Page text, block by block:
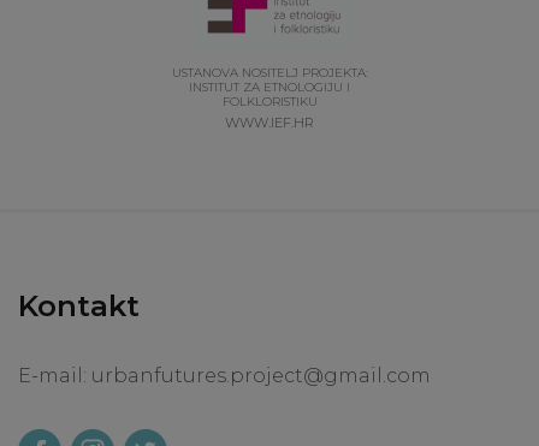
USTANOVA NOSITELJ PROJEKTA:
INSTITUT ZA ETNOLOGIJU I
FOLKLORISTIKU
WWW.IEF.HR
Kontakt
E-mail: urbanfutures.project@gmail.com